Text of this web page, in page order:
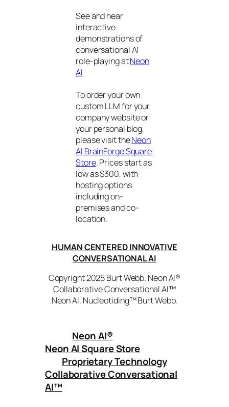
See and hear
interactive
demonstrations of
conversational AI
role-playing atNeon
AI
To order your own
custom LLM for your
company website or
your personal blog,
please visit theNeon
AI BrainForge Square
Store. Prices start as
low as $300, with
hosting options
including on-
premises and co-
location.
HUMAN CENTERED INNOVATIVE
CONVERSATIONAL AI
Copyright 2025 Burt Webb. Neon AI®
Collaborative Conversational AI™
Neon AI. Nucleotiding™ Burt Webb.
Neon AI®
Neon AI Square Store
Proprietary Technology
Collaborative Conversational
AI™